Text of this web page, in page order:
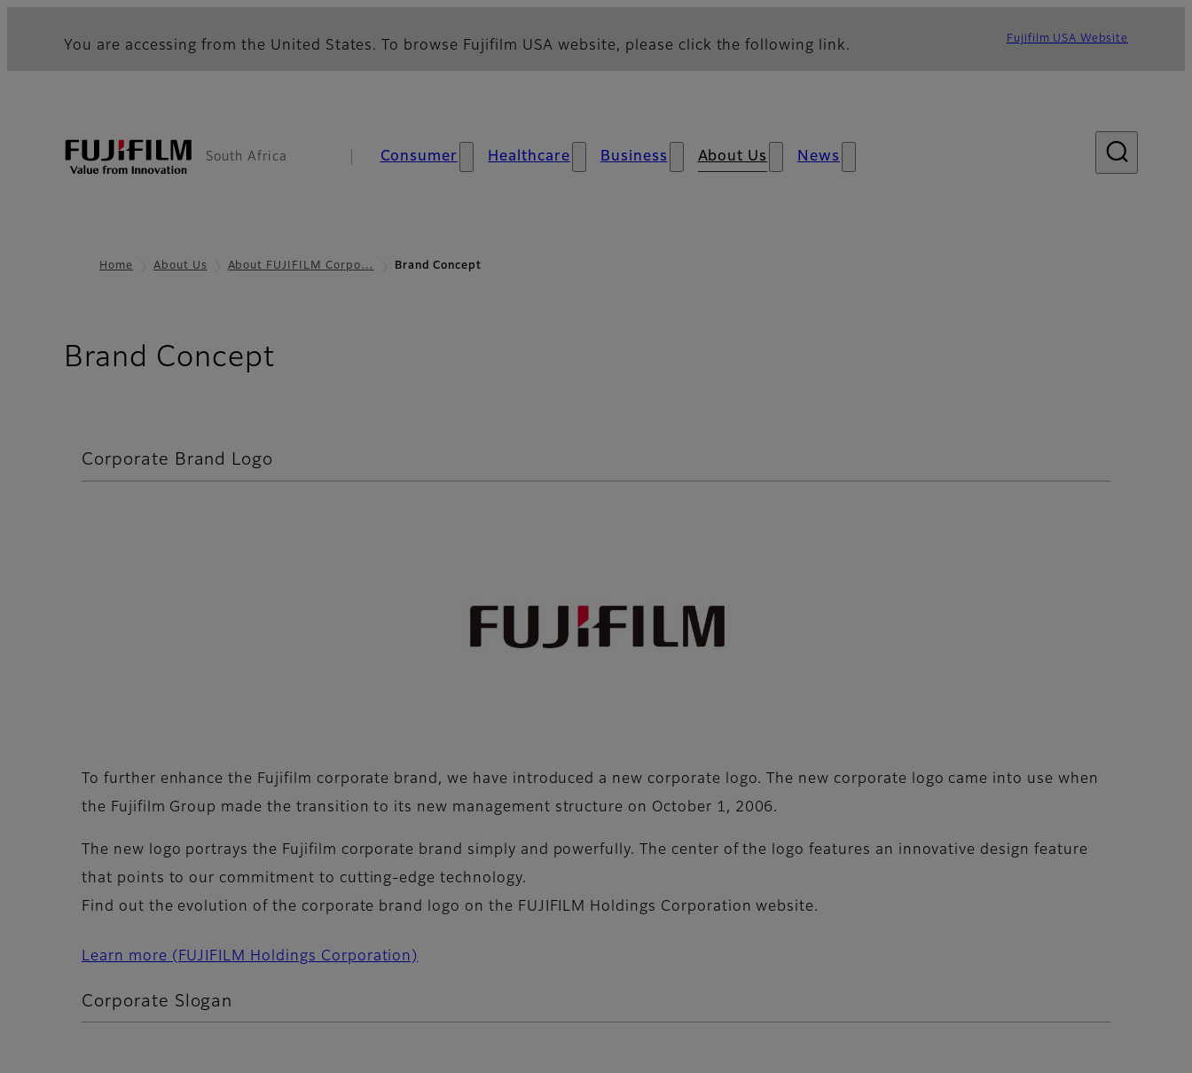
You are accessing from the United States. To browse Fujifilm USA website, please click the following link. Fujifilm USA Website
South Africa Consumer Healthcare Business About Us News
Home About Us About FUJIFILM Corpo… Brand Concept
Brand Concept
Corporate Brand Logo
To further enhance the Fujifilm corporate brand, we have introduced a new corporate logo. The new corporate logo came into use when
the Fujifilm Group made the transition to its new management structure on October 1, 2006.
The new logo portrays the Fujifilm corporate brand simply and powerfully. The center of the logo features an innovative design feature
that points to our commitment to cutting-edge technology.
Find out the evolution of the corporate brand logo on the FUJIFILM Holdings Corporation website.
Learn more (FUJIFILM Holdings Corporation)
Corporate Slogan